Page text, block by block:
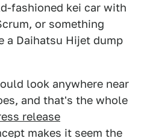
fashioned kei car with
or something
Daihatsu Hijet dump
look anywhere near
and that's the whole
release
makes it seem the